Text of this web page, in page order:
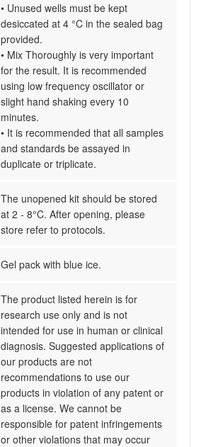
• Unused wells must be kept
desiccated at 4 °C in the sealed bag
provided.
• Mix Thoroughly is very important
for the result. It is recommended
using low frequency oscillator or
slight hand shaking every 10
minutes.
• It is recommended that all samples
and standards be assayed in
duplicate or triplicate.
The unopened kit should be stored
at 2 - 8°C. After opening, please
store refer to protocols.
Gel pack with blue ice.
The product listed herein is for
research use only and is not
intended for use in human or clinical
diagnosis. Suggested applications of
our products are not
recommendations to use our
products in violation of any patent or
as a license. We cannot be
responsible for patent infringements
or other violations that may occur